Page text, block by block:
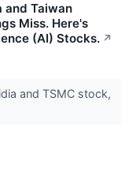
and Taiwan
Miss. Here's
(AI) Stocks. ↗
and TSMC stock,